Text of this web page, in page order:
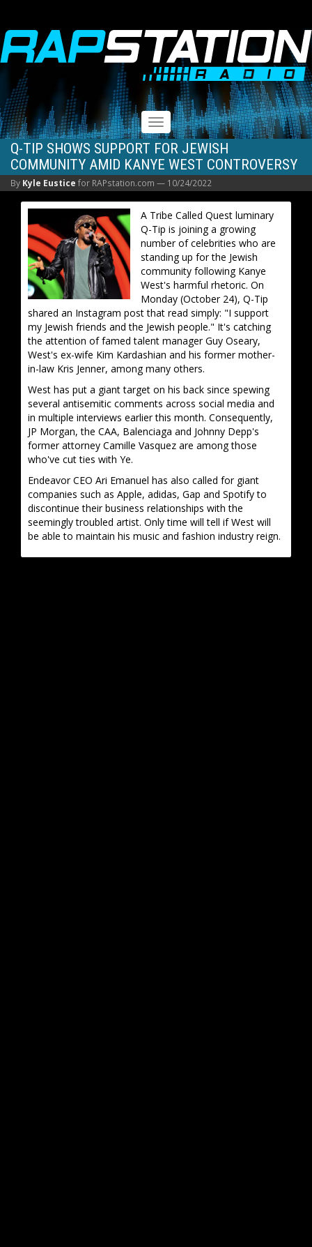
RAPSTATION
Toggle
navigation
Q-TIP SHOWS SUPPORT FOR JEWISH
COMMUNITY AMID KANYE WEST CONTROVERSY
By Kyle Eustice for RAPstation.com — 10/24/2022
A Tribe Called Quest luminary
Q-Tip is joining a growing
number of celebrities who are
standing up for the Jewish
community following Kanye
West's harmful rhetoric. On
Monday (October 24), Q-Tip
shared an Instagram post that read simply: "I support
my Jewish friends and the Jewish people." It's catching
the attention of famed talent manager Guy Oseary,
West's ex-wife Kim Kardashian and his former mother-
in-law Kris Jenner, among many others.
West has put a giant target on his back since spewing
several antisemitic comments across social media and
in multiple interviews earlier this month. Consequently,
JP Morgan, the CAA, Balenciaga and Johnny Depp's
former attorney Camille Vasquez are among those
who've cut ties with Ye.
Endeavor CEO Ari Emanuel has also called for giant
companies such as Apple, adidas, Gap and Spotify to
discontinue their business relationships with the
seemingly troubled artist. Only time will tell if West will
be able to maintain his music and fashion industry reign.